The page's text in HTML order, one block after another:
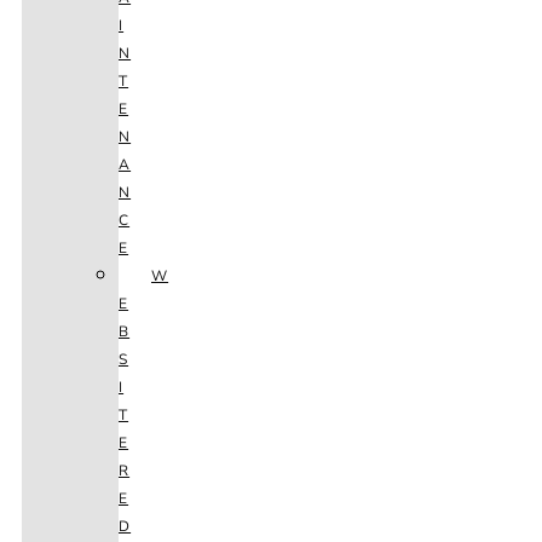
I
N
T
E
N
A
N
C
E
W
E
B
S
I
T
E
R
E
D